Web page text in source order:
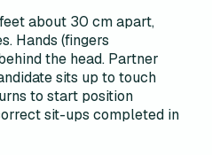
about 30 cm apart,
Hands (fingers
the head. Partner
sits up to touch
to start position
sit-ups completed in